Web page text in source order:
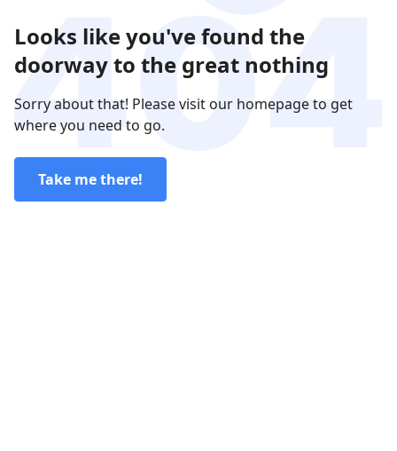
Looks like you've found the
doorway to the great nothing
Sorry about that! Please visit our homepage to get
where you need to go.
Take me there!